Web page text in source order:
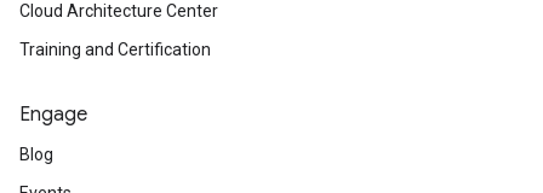
Cloud Architecture Center
Training and Certification
Engage
Blog